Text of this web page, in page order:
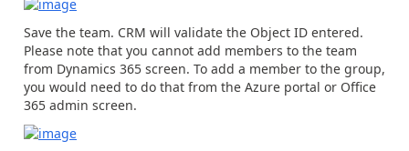
Save the team. CRM will validate the Object ID entered.
Please note that you cannot add members to the team
from Dynamics 365 screen. To add a member to the group,
you would need to do that from the Azure portal or Office
365 admin screen.